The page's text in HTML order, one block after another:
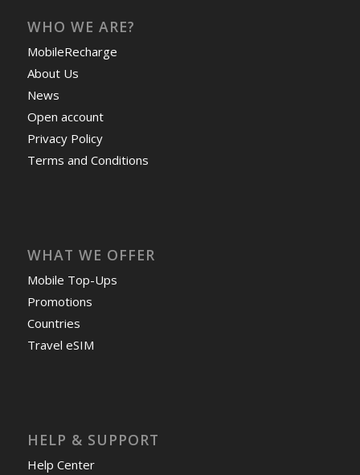
WHO WE ARE?
MobileRecharge
About Us
News
Open account
Privacy Policy
Terms and Conditions
WHAT WE OFFER
Mobile Top-Ups
Promotions
Countries
Travel eSIM
HELP & SUPPORT
Help Center